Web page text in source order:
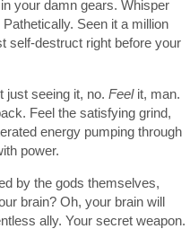
your damn gears. Whisper
Seen it a million
self-destruct right before your
just seeing it, no. Feelit, man.
Feel the satisfying grind,
energy pumping through
power.
by the gods themselves,
brain? Oh, your brain will
ally. Your secret weapon.